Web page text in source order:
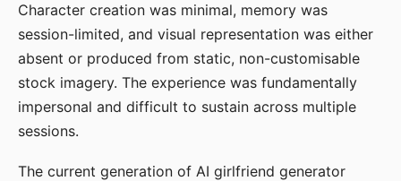
Character creation was minimal, memory was
session-limited, and visual representation was either
absent or produced from static, non-customisable
stock imagery. The experience was fundamentally
impersonal and difficult to sustain across multiple
sessions.
The current generation of AI girlfriend generator